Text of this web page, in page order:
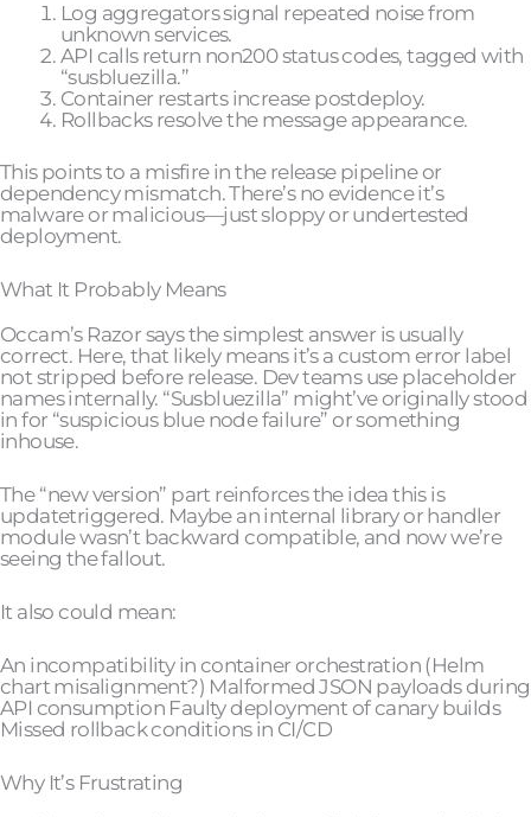
Log aggregators signal repeated noise from
unknown services.
API calls return non200 status codes, tagged with
“susbluezilla.”
Container restarts increase postdeploy.
Rollbacks resolve the message appearance.
This points to a misfire in the release pipeline or
dependency mismatch. There’s no evidence it’s
malware or malicious—just sloppy or undertested
deployment.
What It Probably Means
Occam’s Razor says the simplest answer is usually
correct. Here, that likely means it’s a custom error label
not stripped before release. Dev teams use placeholder
names internally. “Susbluezilla” might’ve originally stood
in for “suspicious blue node failure” or something
inhouse.
The “new version” part reinforces the idea this is
updatetriggered. Maybe an internal library or handler
module wasn’t backward compatible, and now we’re
seeing the fallout.
It also could mean:
An incompatibility in container orchestration (Helm
chart misalignment?) Malformed JSON payloads during
API consumption Faulty deployment of canary builds
Missed rollback conditions in CI/CD
Why It’s Frustrating